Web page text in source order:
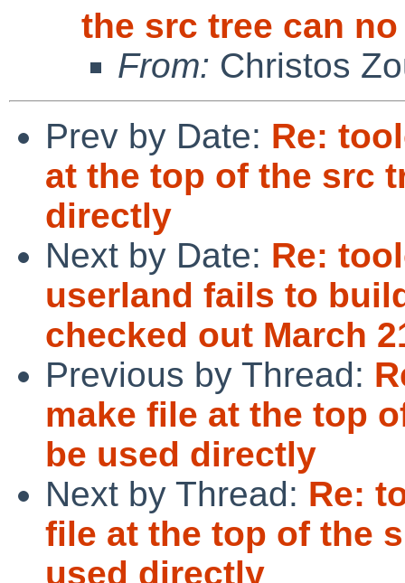
the src tree can
From: Christos
Prev by Date: Re:
at the top of the src
directly
Next by Date: Re:
userland fails to
checked out March
Previous by Thread:
make file at the top
be used directly
Next by Thread: Re:
file at the top of the
used directly